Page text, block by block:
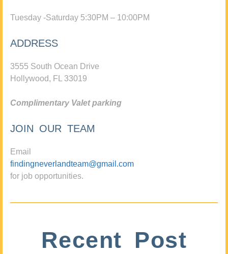
Tuesday -Saturday 5:30PM – 10:00PM
ADDRESS
3555 South Ocean Drive
Hollywood, FL 33019
Complimentary Valet parking
JOIN OUR TEAM
Email
findingneverlandteam@gmail.com
for job opportunities.
Recent Post